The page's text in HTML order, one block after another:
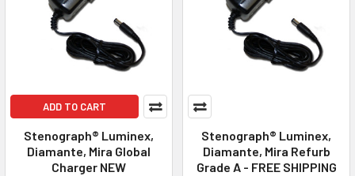
ADD TO CART
Stenograph® Luminex,
Diamante, Mira Global
Charger NEW
Stenograph® Luminex,
Diamante, Mira Refurb
Grade A - FREE SHIPPING